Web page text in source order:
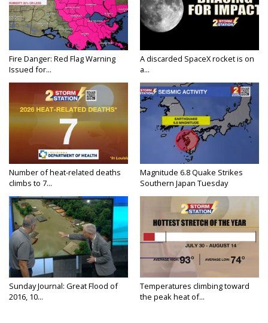
Fire Danger: Red Flag Warning
Issued for...
A discarded SpaceX rocket is on
a...
Number of heat-related deaths
climbs to 7...
Magnitude 6.8 Quake Strikes
Southern Japan Tuesday
Sunday Journal: Great Flood of
2016, 10...
Temperatures climbing toward
the peak heat of...